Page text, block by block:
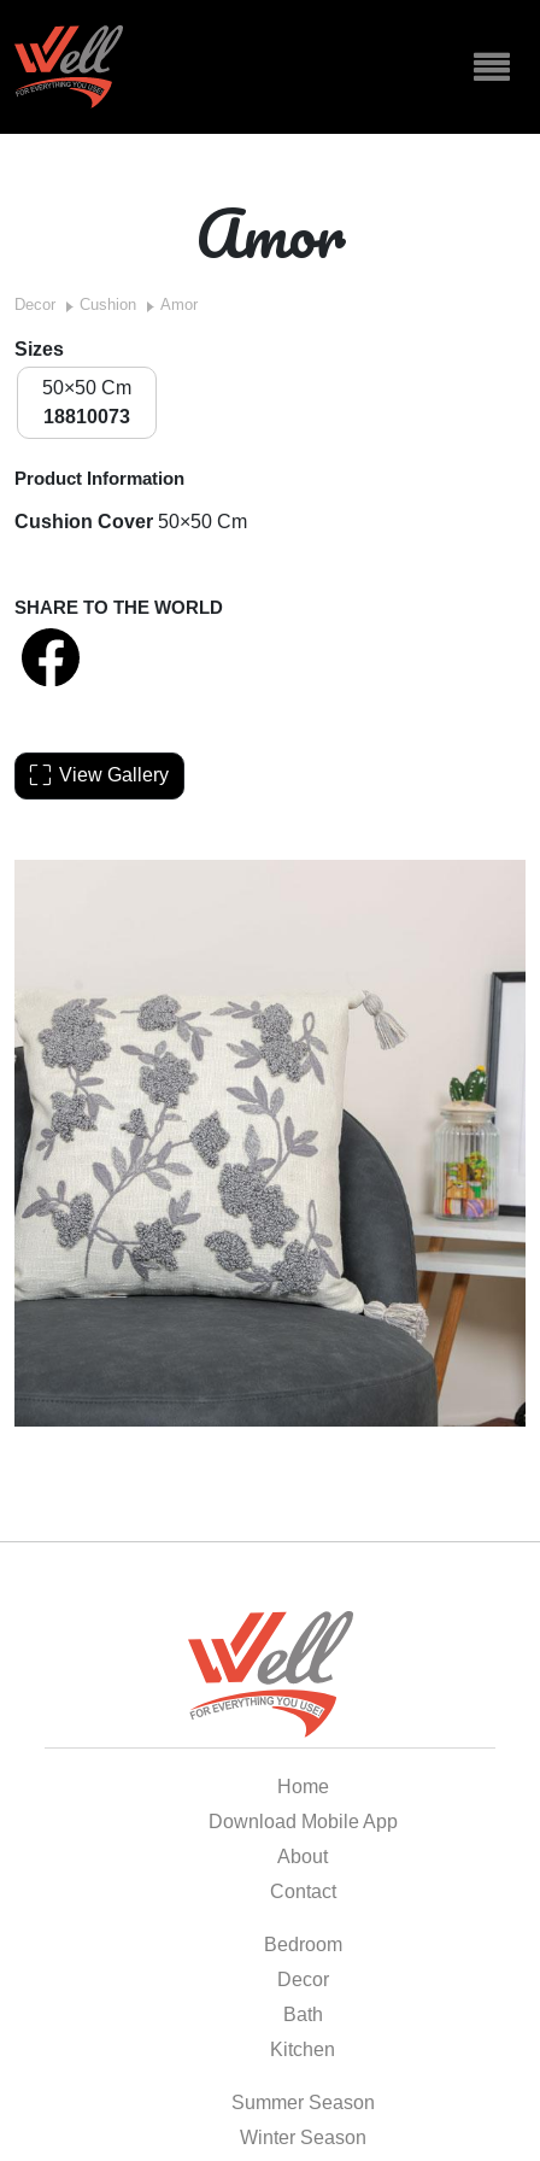
Amor
Decor Cushion Amor
Sizes
50×50 Cm
18810073
Product Information
Cushion Cover 50×50 Cm
SHARE TO THE WORLD
View Gallery
Home
Download Mobile App
About
Contact
Bedroom
Decor
Bath
Kitchen
Summer Season
Winter Season